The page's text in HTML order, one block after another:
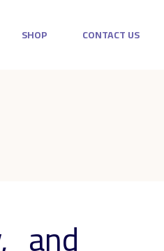
SHOP CONTACT US